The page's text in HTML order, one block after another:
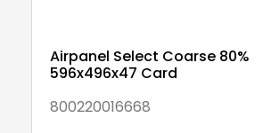
Airpanel Select Coarse 80%
596x496x47 Card
800220016668